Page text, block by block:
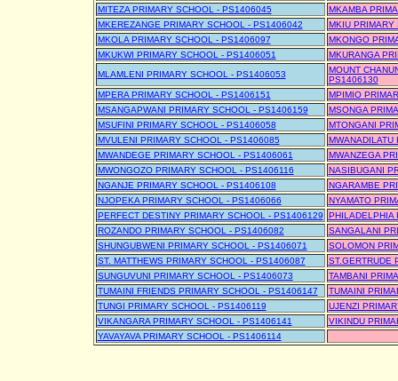
MITEZA PRIMARY SCHOOL - PS1406045
MKAMBA
MKEREZANGE PRIMARY SCHOOL - PS1406042
MKIU
MKOLA PRIMARY SCHOOL - PS1406097
MKONGO
MKUKWI PRIMARY SCHOOL - PS1406051
MKURANGA
MLAMLENI PRIMARY SCHOOL - PS1406053
MOUNT
PS1406130
MPERA PRIMARY SCHOOL - PS1406151
MPIMIO
MSANGAPWANI PRIMARY SCHOOL - PS1406159
MSONGA
MSUFINI PRIMARY SCHOOL - PS1406058
MTONGANI
MVULENI PRIMARY SCHOOL - PS1406085
MWANDEGE PRIMARY SCHOOL - PS1406061
MWANZEGA
MWONGOZO PRIMARY SCHOOL - PS1406116
NASIBUGANI
NGANJE PRIMARY SCHOOL - PS1406108
NGARAMBE
NJOPEKA PRIMARY SCHOOL - PS1406066
NYAMATO
PERFECT DESTINY PRIMARY SCHOOL - PS1406129
PHILADELPHIA
ROZANDO PRIMARY SCHOOL - PS1406082
SANGALANI
SHUNGUBWENI PRIMARY SCHOOL - PS1406071
SOLOMON
ST. MATTHEWS PRIMARY SCHOOL - PS1406087
ST.GERTRUDE
SUNGUVUNI PRIMARY SCHOOL - PS1406073
TAMBANI
TUMAINI FRIENDS PRIMARY SCHOOL - PS1406147
TUMAINI
TUNGI PRIMARY SCHOOL - PS1406119
UJENZI
VIKANGARA PRIMARY SCHOOL - PS1406141
VIKINDU
YAVAYAVA PRIMARY SCHOOL - PS1406114